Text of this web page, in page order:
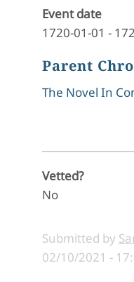
Event date
1720-01-01 -
Parent
The Novel In
Vetted?
No
Submitted by
02/10/2021 -